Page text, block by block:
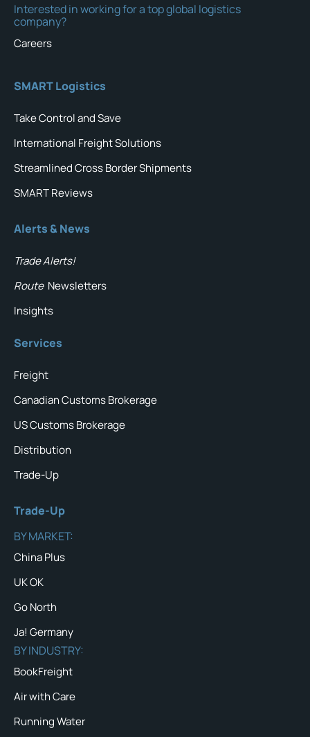
Interested in working for a top global logistics
company?
Careers
SMART Logistics
Take Control and Save
International Freight Solutions
Streamlined Cross Border Shipments
SMART Reviews
Alerts & News
Trade Alerts!
Route Newsletters
Insights
Services
Freight
Canadian Customs Brokerage
US Customs Brokerage
Distribution
Trade-Up
Trade-Up
BY MARKET:
China Plus
UK OK
Go North
Ja! Germany
BY INDUSTRY:
BookFreight
Air with Care
Running Water